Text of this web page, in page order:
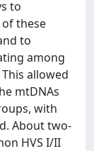
to
these
to
among
allowed
mtDNAs
with
About two-
HVS I/II